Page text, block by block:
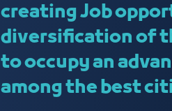
creating Job
diversification of
to occupy an
among the best